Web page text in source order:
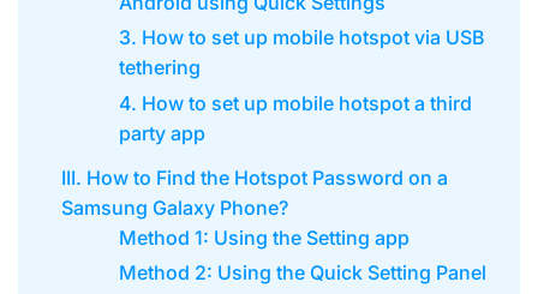
3. How to set up mobile hotspot via USB
tethering
4. How to set up mobile hotspot a third
party app
III. How to Find the Hotspot Password on a
Samsung Galaxy Phone?
Method 1: Using the Setting app
Method 2: Using the Quick Setting Panel